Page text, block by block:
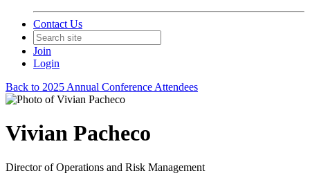
Contact Us
Join
Login
Back to 2025 Annual Conference Attendees
Vivian Pacheco
Director of Operations and Risk Management